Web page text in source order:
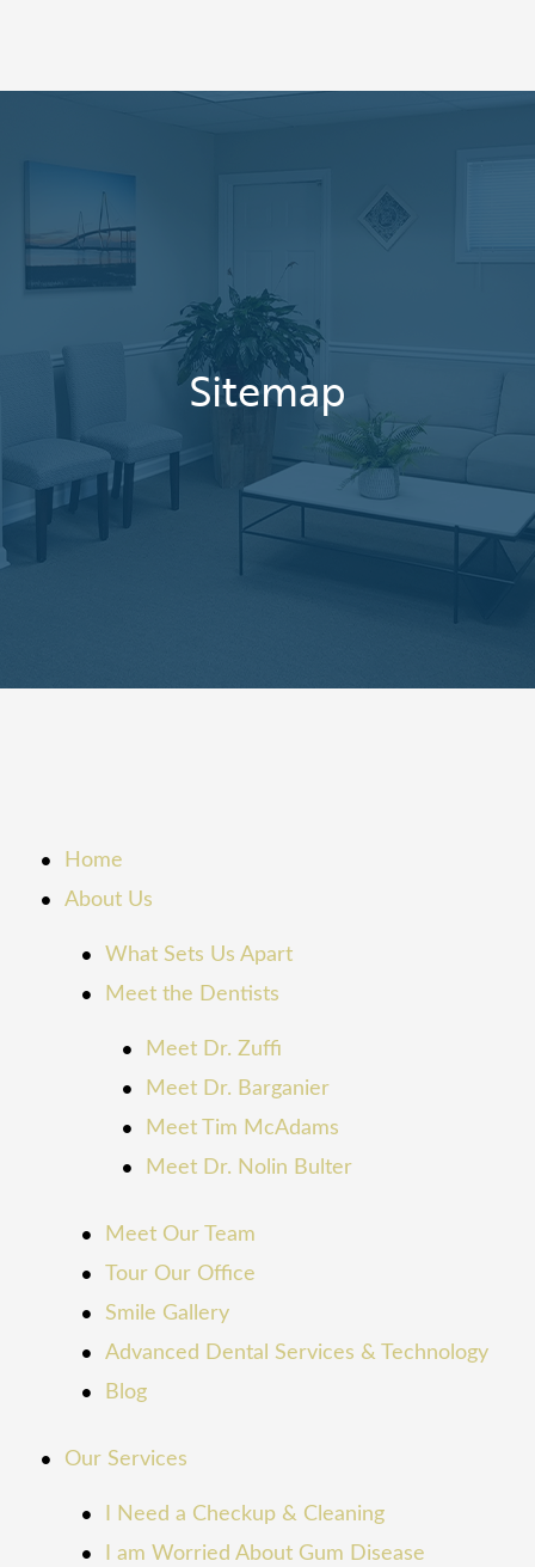
Sitemap
Home
About Us
What Sets Us Apart
Meet the Dentists
Meet Dr. Zuffi
Meet Dr. Barganier
Meet Tim McAdams
Meet Dr. Nolin Bulter
Meet Our Team
Tour Our Office
Smile Gallery
Advanced Dental Services & Technology
Blog
Our Services
I Need a Checkup & Cleaning
I am Worried About Gum Disease